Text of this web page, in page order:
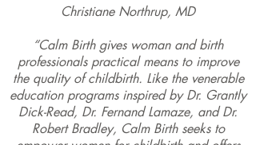
Christiane Northrup, MD
“Calm Birth gives woman and birth
professionals practical means to improve
the quality of childbirth. Like the venerable
education programs inspired by Dr. Grantly
Dick-Read, Dr. Fernand Lamaze, and Dr.
Robert Bradley, Calm Birth seeks to